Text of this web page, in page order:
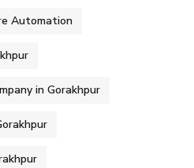
Automation
in Gorakhpur